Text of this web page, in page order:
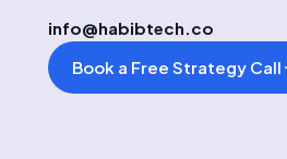
info@habibtech.co
Book a Free Strategy Call